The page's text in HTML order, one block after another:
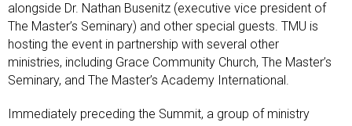
alongside Dr. Nathan Busenitz (executive vice president of
The Master’s Seminary) and other special guests. TMU is
hosting the event in partnership with several other
ministries, including Grace Community Church, The Master’s
Seminary, and The Master’s Academy International.
Immediately preceding the Summit, a group of ministry